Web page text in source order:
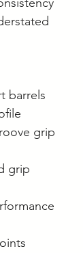
barrels
grip
grip